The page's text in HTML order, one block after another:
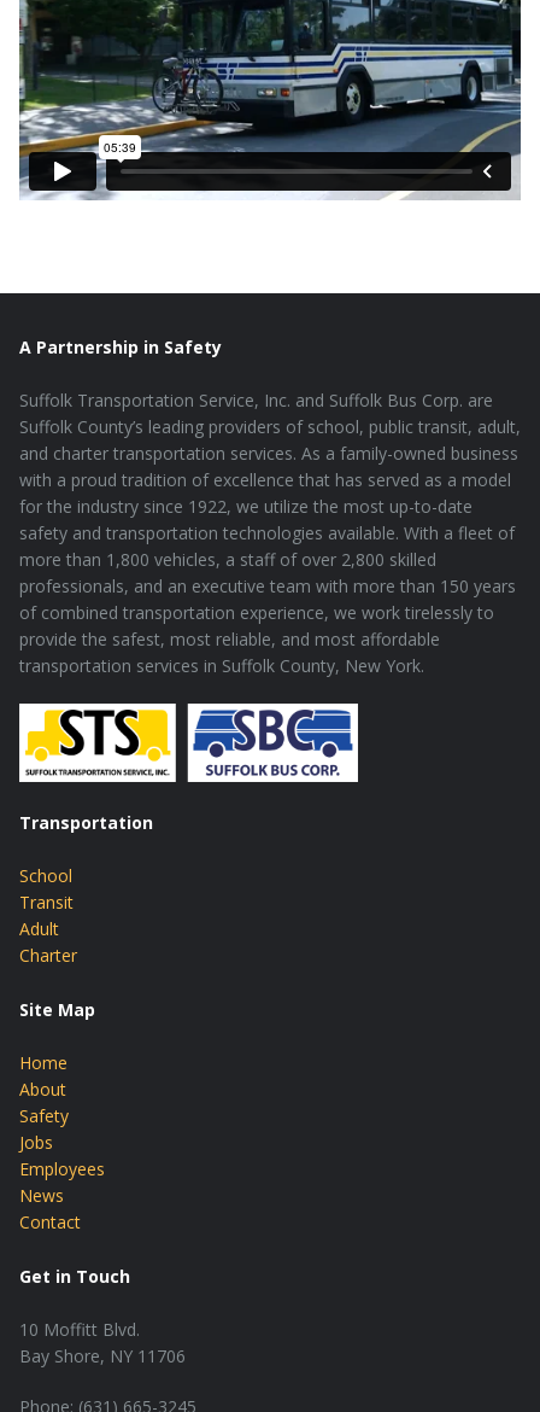
A Partnership in Safety
Suffolk Transportation Service, Inc. and Suffolk Bus Corp. are
Suffolk County’s leading providers of school, public transit, adult,
and charter transportation services. As a family-owned business
with a proud tradition of excellence that has served as a model
for the industry since 1922, we utilize the most up-to-date
safety and transportation technologies available. With a fleet of
more than 1,800 vehicles, a staff of over 2,800 skilled
professionals, and an executive team with more than 150 years
of combined transportation experience, we work tirelessly to
provide the safest, most reliable, and most affordable
transportation services in Suffolk County, New York.
Transportation
School
Transit
Adult
Charter
Site Map
Home
About
Safety
Jobs
Employees
News
Contact
Get in Touch
10 Moffitt Blvd.
Bay Shore, NY 11706
Phone: (631) 665-3245